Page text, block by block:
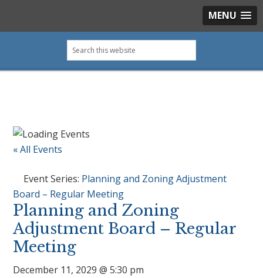
MENU
primary
main
primary
footer
Search
this
« All Events
Event Series: Planning and Zoning Adjustment
Board – Regular Meeting
Planning and Zoning
Adjustment Board – Regular
Meeting
December 11, 2029 @ 5:30 pm